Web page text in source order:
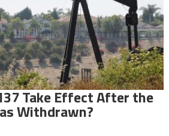
Take Effect After the
Withdrawn?